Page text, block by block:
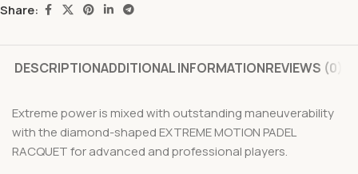
Share:
DESCRIPTIONADDITIONAL INFORMATIONREVIEWS (0)
Extreme power is mixed with outstanding maneuverability
with the diamond-shaped EXTREME MOTION PADEL
RACQUET for advanced and professional players.